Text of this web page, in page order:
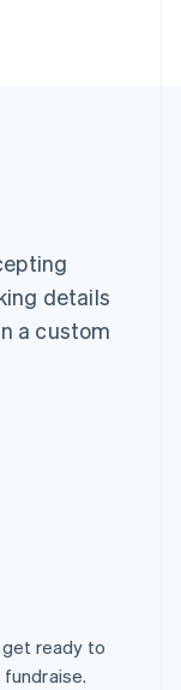
details
a custom
ready to